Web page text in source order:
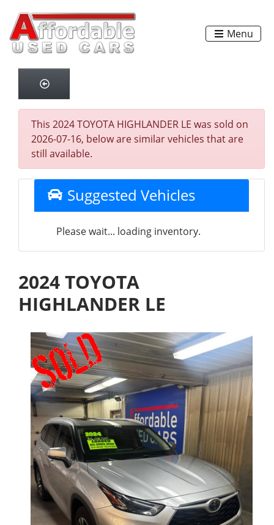
Menu
This 2024 TOYOTA HIGHLANDER LE was sold on
2026-07-16, below are similar vehicles that are
still available.
Suggested Vehicles
Please wait... loading inventory.
2024 TOYOTA
HIGHLANDER LE